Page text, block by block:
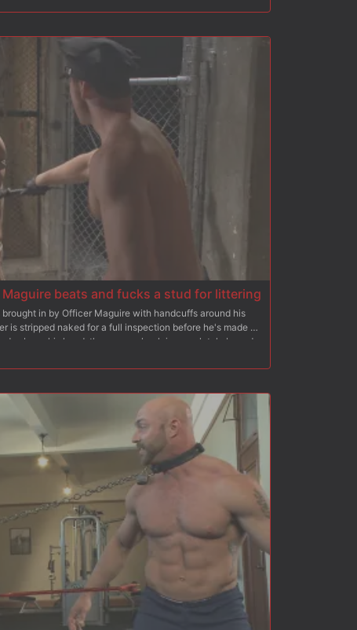
Kip's turn to punish Tatum. Ensnared by the group of
beats and fucks a stud for littering
in by Officer Maguire with handcuffs around his
is stripped naked for a full inspection before he's made to
above his head, the german hunk is completely bound
with flogger in hand. He mercilessly beats his prisoner
from the pain, before he's dragged off to the electric
a rough fuck, Officer Maguire covers his prisoner's
off every drop.